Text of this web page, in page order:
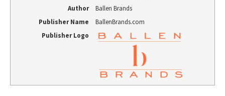
Author
Ballen Brands
Publisher Name
BallenBrands.com
Publisher Logo